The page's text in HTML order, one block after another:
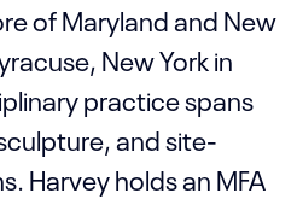
of Maryland and New
New York in
practice spans
and site-
Harvey holds an MFA